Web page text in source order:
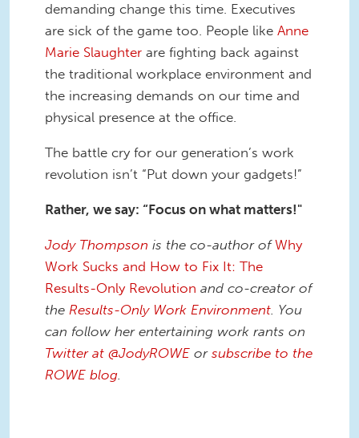
demanding change this time. Executives
are sick of the game too. People like Anne
Marie Slaughter are fighting back against
the traditional workplace environment and
the increasing demands on our time and
physical presence at the office.
The battle cry for our generation’s work
revolution isn’t “Put down your gadgets!”
Rather, we say: “Focus on what matters!"
Jody Thompson is the co-author ofWhy
Work Sucks and How to Fix It: The
Results-Only Revolution and co-creator of
the Results-Only Work Environment . You
can follow her entertaining work rants on
Twitter at @JodyROWE or subscribe to the
ROWE blog